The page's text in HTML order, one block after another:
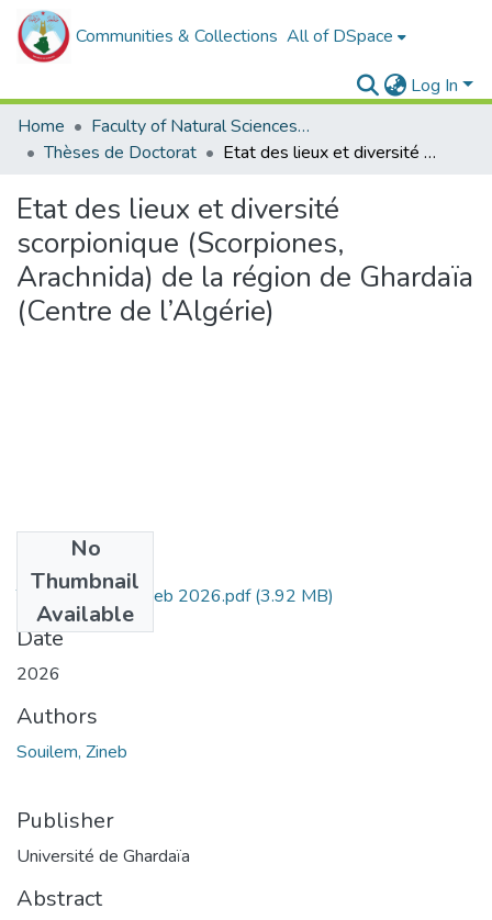
Communities & Collections All of DSpace
Log In
Home
Faculty of Natural Sciences, Life and Earth Sciences
Thèses de Doctorat
Etat des lieux et diversité scorpionique (Scorpiones, Arachnida) de la région de Ghardaïa (Centre de l’Algérie)
Etat des lieux et diversité
scorpionique (Scorpiones,
Arachnida) de la région de Ghardaïa
(Centre de l’Algérie)
No
Thumbnail
Available
These Souilem zineb 2026.pdf(3.92 MB)
Date
2026
Authors
Souilem, Zineb
Publisher
Université de Ghardaïa
Abstract